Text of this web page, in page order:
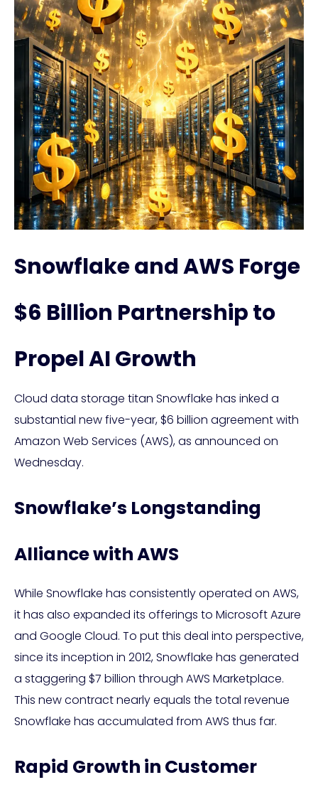
Snowflake and AWS Forge
$6 Billion Partnership to
Propel AI Growth
Cloud data storage titan Snowflake has inked a
substantial new five-year, $6 billion agreement with
Amazon Web Services (AWS), as announced on
Wednesday.
Snowflake’s Longstanding
Alliance with AWS
While Snowflake has consistently operated on AWS,
it has also expanded its offerings to Microsoft Azure
and Google Cloud. To put this deal into perspective,
since its inception in 2012, Snowflake has generated
a staggering $7 billion through AWS Marketplace.
This new contract nearly equals the total revenue
Snowflake has accumulated from AWS thus far.
Rapid Growth in Customer